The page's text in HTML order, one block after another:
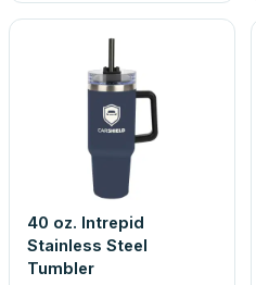
40 oz. Intrepid
Stainless Steel
Tumbler